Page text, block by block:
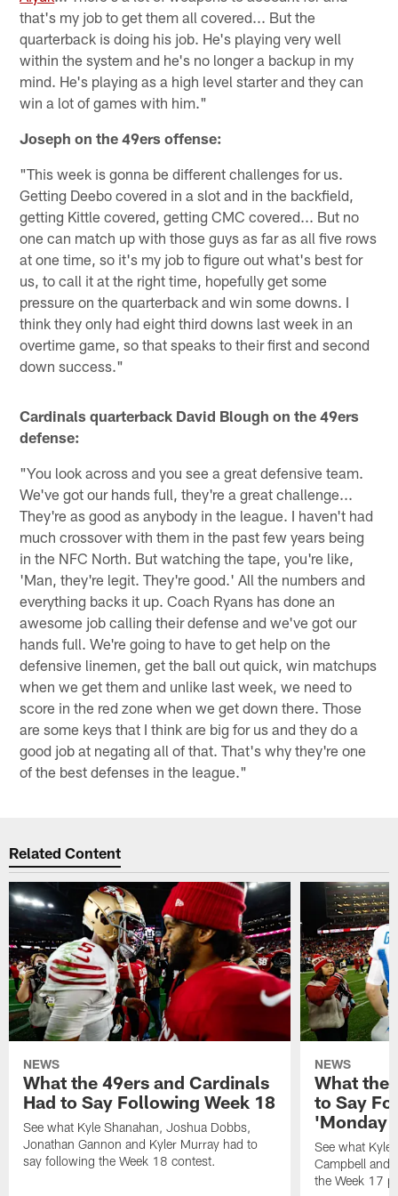
that's my job to get them all covered... But the
quarterback is doing his job. He's playing very well
within the system and he's no longer a backup in my
mind. He's playing as a high level starter and they can
win a lot of games with him."
Joseph on the 49ers offense:
"This week is gonna be different challenges for us.
Getting Deebo covered in a slot and in the backfield,
getting Kittle covered, getting CMC covered... But no
one can match up with those guys as far as all five rows
at one time, so it's my job to figure out what's best for
us, to call it at the right time, hopefully get some
pressure on the quarterback and win some downs. I
think they only had eight third downs last week in an
overtime game, so that speaks to their first and second
down success."
Cardinals quarterback David Blough on the 49ers
defense:
"You look across and you see a great defensive team.
We've got our hands full, they're a great challenge...
They're as good as anybody in the league. I haven't had
much crossover with them in the past few years being
in the NFC North. But watching the tape, you're like,
'Man, they're legit. They're good.' All the numbers and
everything backs it up. Coach Ryans has done an
awesome job calling their defense and we've got our
hands full. We're going to have to get help on the
defensive linemen, get the ball out quick, win matchups
when we get them and unlike last week, we need to
score in the red zone when we get down there. Those
are some keys that I think are big for us and they do a
good job at negating all of that. That's why they're one
of the best defenses in the league."
Related Content
NEWS
What the 49ers and Cardinals
Had to Say Following Week 18
See what Kyle Shanahan, Joshua Dobbs,
Jonathan Gannon and Kyler Murray had to
say following the Week 18 contest.
NEWS
What the
to Say
'Monday
See what Kyle
Campbell and
the Week 17